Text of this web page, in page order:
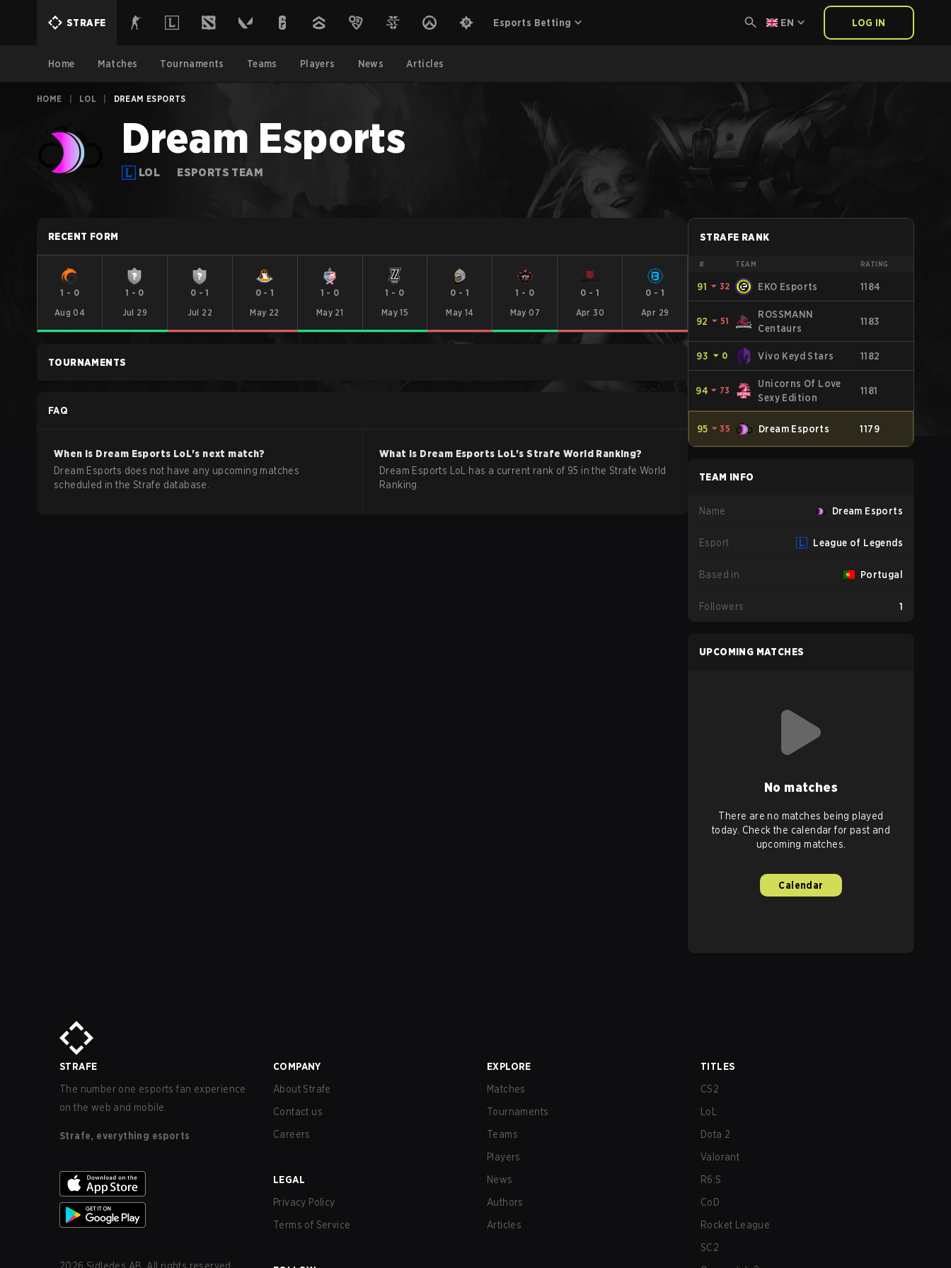
STRAFE Esports Betting EN LOG IN
Home Matches Tournaments Teams Players News Articles
HOME LOL DREAM ESPORTS
Dream Esports
LOL ESPORTS TEAM
RECENT FORM
1 - 0
Aug 04
1 - 0
Jul 29
0 -1
Jul 22
0 -1
May 22
1 - 0
May 21
1 - 0
May 15
0 - 1
May 14
1 - 0
May 07
0 - 1
Apr 30
0 - 1
Apr 29
TOURNAMENTS
FAQ
When is Dream Esports LoL's next match?
Dream Esports does not have any upcoming matches
scheduled in the Strafe database.
What is Dream Esports LoL's Strafe World Ranking?
Dream Esports LoL has a current rank of 95 in the Strafe World
Ranking.
STRAFE RANK
# TEAM RATING
91 ⏷ 32 EKO Esports 1184
92 ⏷ 51
ROSSMANN
Centaurs
1183
93 ⏷ 0 Vivo Keyd Stars 1182
94 ⏷ 73
Unicorns Of Love
Sexy Edition
1181
95 ⏷ 35 Dream Esports 1179
TEAM INFO
Name Dream Esports
Esport League of Legends
Based in Portugal
Followers 1
UPCOMING MATCHES
No matches
There are no matches being played
today. Check the calendar for past and
upcoming matches.
Calendar
STRAFE
The number one esports fan experience
on the web and mobile.
Strafe, everything esports
COMPANY
About Strafe
Contact us
Careers
LEGAL
Privacy Policy
Terms of Service
EXPLORE
Matches
Tournaments
Teams
Players
News
Authors
Articles
TITLES
CS2
LoL
Dota 2
Valorant
R6:S
CoD
Rocket League
SC2